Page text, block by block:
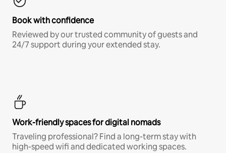
Book with confidence
Reviewed by our trusted community of guests and
24/7 support during your extended stay.
Work-friendly spaces for digital nomads
Traveling professional? Find a long-term stay with
high-speed wifi and dedicated working spaces.